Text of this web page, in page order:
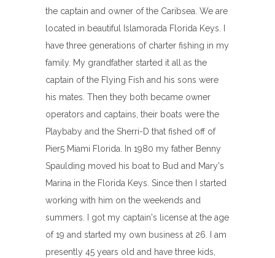
the captain and owner of the Caribsea. We are
located in beautiful Islamorada Florida Keys. I
have three generations of charter fishing in my
family. My grandfather started it all as the
captain of the Flying Fish and his sons were
his mates. Then they both became owner
operators and captains, their boats were the
Playbaby and the Sherri-D that fished off of
Pier5 Miami Florida. In 1980 my father Benny
Spaulding moved his boat to Bud and Mary's
Marina in the Florida Keys. Since then I started
working with him on the weekends and
summers. I got my captain's license at the age
of 19 and started my own business at 26. I am
presently 45 years old and have three kids,